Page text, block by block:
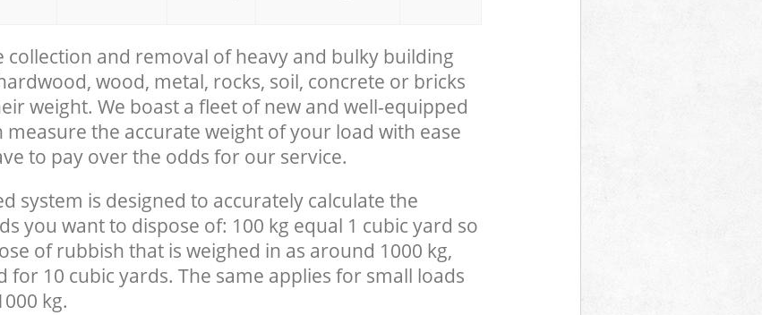
collection and removal of heavy and bulky building
wood, metal, rocks, soil, concrete or bricks
weight. We boast a fleet of new and well-equipped
measure the accurate weight of your load with ease
to pay over the odds for our service.
system is designed to accurately calculate the
you want to dispose of: 100 kg equal 1 cubic yard so
of rubbish that is weighed in as around 1000 kg,
for 10 cubic yards. The same applies for small loads
kg.